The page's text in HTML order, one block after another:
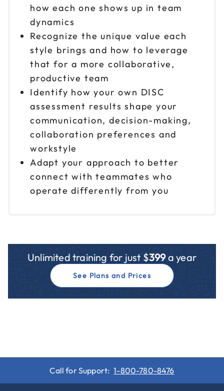
Reserve seats
Oct 8
1pm to 4pm CT $ 199 CAD
Reserve seats
Oct 13
9am to 12pm CT $ 199 CAD
Reserve seats
1pm to 4pm CT
Reserve seats
Oct 20 $ 199 CAD
Oct 20
1pm to 4pm CT $ 199 CAD
Reserve seats
Oct 21
$ 199 CAD
Reserve seats
how each one shows up in team
dynamics
Recognize the unique value each
style brings and how to leverage
that for a more collaborative,
productive team
Identify how your own DISC
assessment results shape your
communication, decision-making,
collaboration preferences and
workstyle
Adapt your approach to better
connect with teammates who
operate differently from you
Unlimited training for just $399a year
See Plans and Prices
Call for Support: 1-800-780-8476